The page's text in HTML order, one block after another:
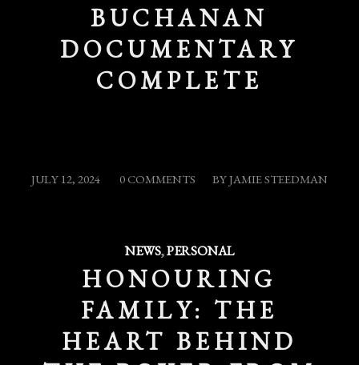
BUCHANAN
DOCUMENTARY
COMPLETE
JULY 12, 2024
/ 0 COMMENTS
/ BYJAMIE STEEDMAN
NEWS,PERSONAL
HONOURING
FAMILY: THE
HEART BEHIND